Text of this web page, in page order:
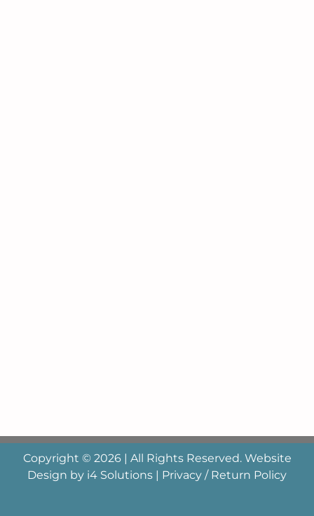
Copyright © 2026 | All Rights Reserved. Website
Design by i4 Solutions Privacy / Return Policy